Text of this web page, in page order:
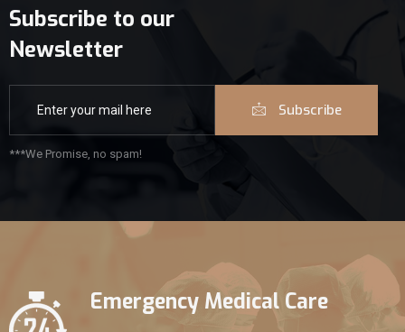
Subscribe to our
Newsletter
Subscribe
***We Promise, no spam!
Emergency Medical Care